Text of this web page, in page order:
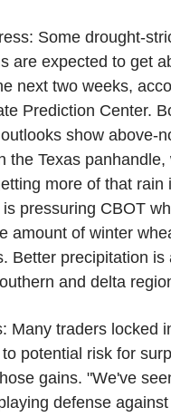
Some drought-
are expected to get
next two weeks,
Prediction Center.
show above-
the Texas
more of that rain
pressuring CBOT
amount of winter
Better precipitation is
and delta
Many traders locked
potential risk for
gains. "We've
defense